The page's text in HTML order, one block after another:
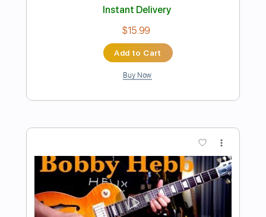
Preview PDF Sample
Lionel Richie Hello-Vinai T
Vinai T Transcribed by:carryon1991